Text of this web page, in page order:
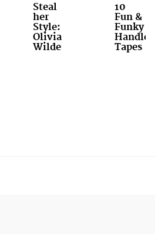
Steal
her
Style:
Olivia
Wilde
10
Fun &
Funky
Tapes